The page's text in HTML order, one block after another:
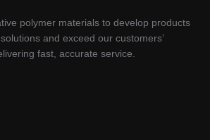
polymer materials to develop products
and exceed our customers’
fast, accurate service.